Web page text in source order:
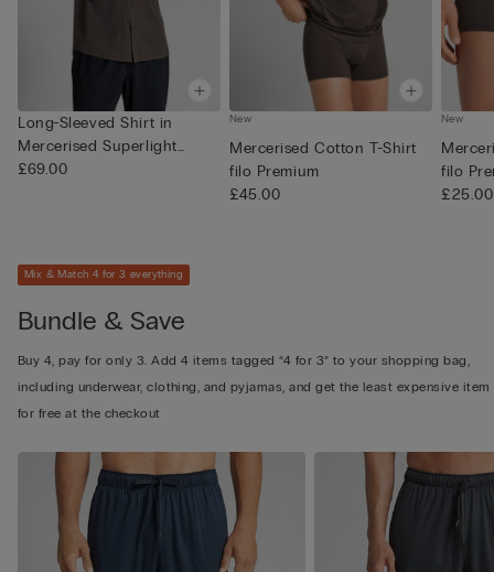
Long-Sleeved Shirt in
Mercerised Superlight
Cotton...
£69.00
New
Mercerised Cotton T-Shirt
filo Premium
£45.00
New
filo
£25.00
Mix & Match 4 for 3 everything
Bundle & Save
Buy 4, pay for only 3. Add 4 items tagged “4 for 3” to your shopping bag,
including underwear, clothing, and pyjamas, and get the least expensive item
for free at the checkout